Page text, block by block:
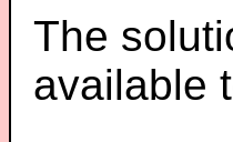
The
available